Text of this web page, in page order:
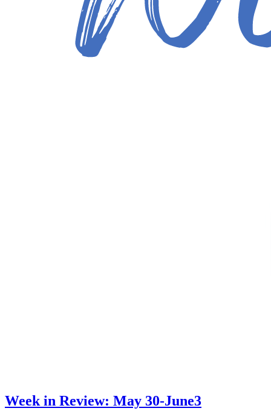
Week in Review: May 30-June3